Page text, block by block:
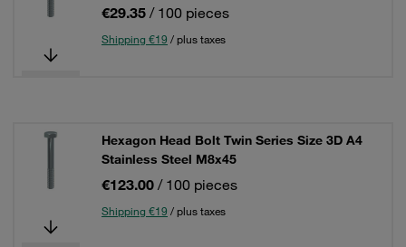
€29.35 / 100 pieces
Shipping €19 / plus taxes
Hexagon Head Bolt Twin Series Size 3D A4
Stainless Steel M8x45
€123.00 / 100 pieces
Shipping €19 / plus taxes